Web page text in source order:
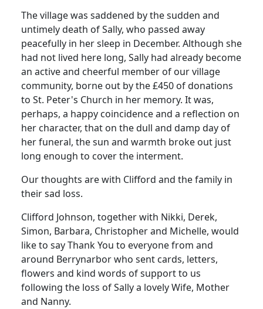
The village was saddened by the sudden and
untimely death of Sally, who passed away
peacefully in her sleep in December. Although she
had not lived here long, Sally had already become
an active and cheerful member of our village
community, borne out by the £450 of donations
to St. Peter's Church in her memory. It was,
perhaps, a happy coincidence and a reflection on
her character, that on the dull and damp day of
her funeral, the sun and warmth broke out just
long enough to cover the interment.
Our thoughts are with Clifford and the family in
their sad loss.
Clifford Johnson, together with Nikki, Derek,
Simon, Barbara, Christopher and Michelle, would
like to say Thank You to everyone from and
around Berrynarbor who sent cards, letters,
flowers and kind words of support to us
following the loss of Sally a lovely Wife, Mother
and Nanny.